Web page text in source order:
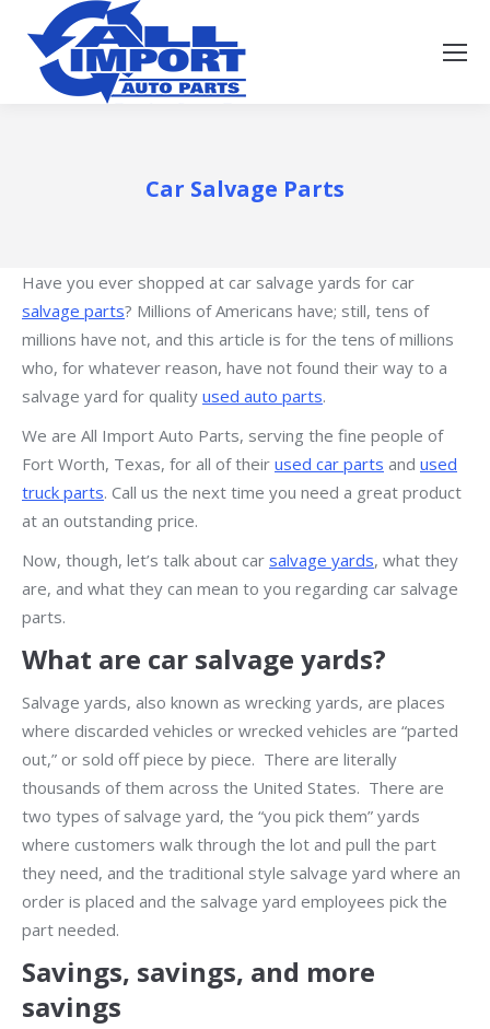
Car Salvage Parts
Have you ever shopped at car salvage yards for car
salvage parts? Millions of Americans have; still, tens of
millions have not, and this article is for the tens of millions
who, for whatever reason, have not found their way to a
salvage yard for quality used auto parts.
We are All Import Auto Parts, serving the fine people of
Fort Worth, Texas, for all of their used car parts and used
truck parts. Call us the next time you need a great product
at an outstanding price.
Now, though, let’s talk about car salvage yards, what they
are, and what they can mean to you regarding car salvage
parts.
What are car salvage yards?
Salvage yards, also known as wrecking yards, are places
where discarded vehicles or wrecked vehicles are “parted
out,” or sold off piece by piece. There are literally
thousands of them across the United States. There are
two types of salvage yard, the “you pick them” yards
where customers walk through the lot and pull the part
they need, and the traditional style salvage yard where an
order is placed and the salvage yard employees pick the
part needed.
Savings, savings, and more
savings